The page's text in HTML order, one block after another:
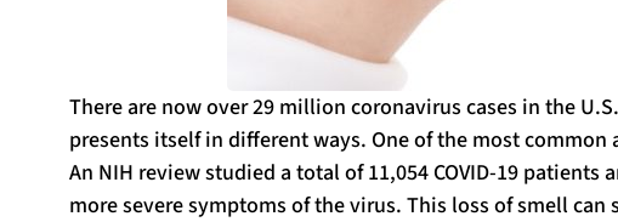
There are now over 29 million coronavirus cases in the
presents itself in different ways. One of the most
An NIH review studied a total of 11,054 COVID-19 patients
more severe symptoms of the virus. This loss of smell